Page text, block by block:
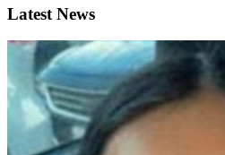
Latest News